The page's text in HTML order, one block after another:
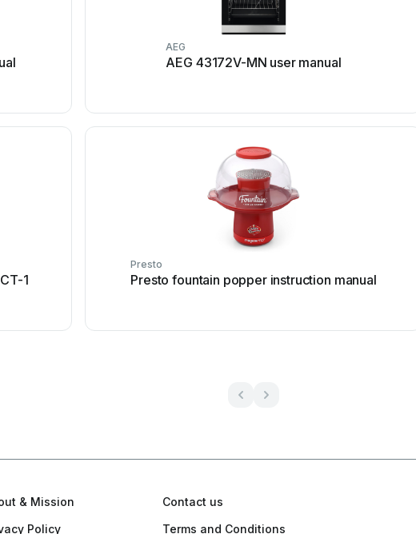
AEG
AEG 43172V-MN user manual
1
Presto
Presto fountain popper instruction manual
& Mission
Contact us
Policy
Terms and Conditions